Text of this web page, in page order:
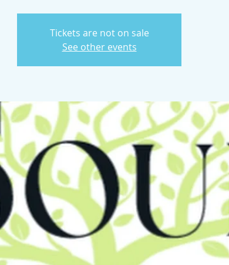
Tickets are not on sale
See other events